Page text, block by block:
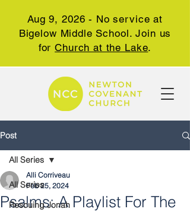
Aug 9, 2026 - No service at
Bigelow Middle School. Join us
forChurch at the Lake.
Post
All Series
Rescuing Jonah
All Series
Psalms: A Playlist For The
Alli Corriveau
Feb 25, 2024